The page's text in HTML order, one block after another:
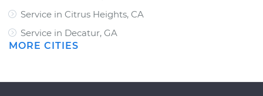
Service in Citrus Heights, CA
Service in Decatur, GA
MORE CITIES